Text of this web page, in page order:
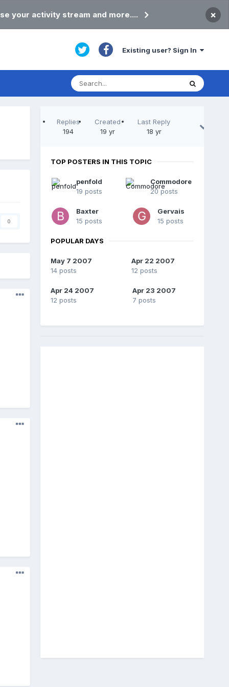
your activity stream and more.... ×
Existing user? Sign In
0
Replies
194
Created
19 yr
Last Reply
18 yr
TOP POSTERS IN THIS TOPIC
penfold
19 posts
Commodore
20 posts
Baxter
15 posts
Gervais
15 posts
POPULAR DAYS
May 7 2007
14 posts
Apr 22 2007
12 posts
Apr 24 2007
12 posts
Apr 23 2007
7 posts